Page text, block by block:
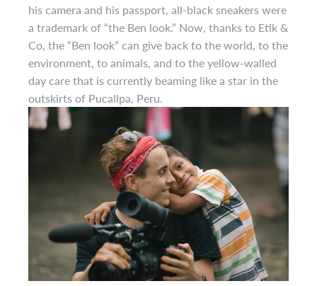
his camera and his passport, all-black sneakers were
a trademark of “the Ben look.” Now, thanks to Etik &
Co, the “Ben look” can give back to the world, to the
environment, to animals, and to the yellow-walled
day care that is currently beaming like a star in the
outskirts of Pucallpa, Peru.